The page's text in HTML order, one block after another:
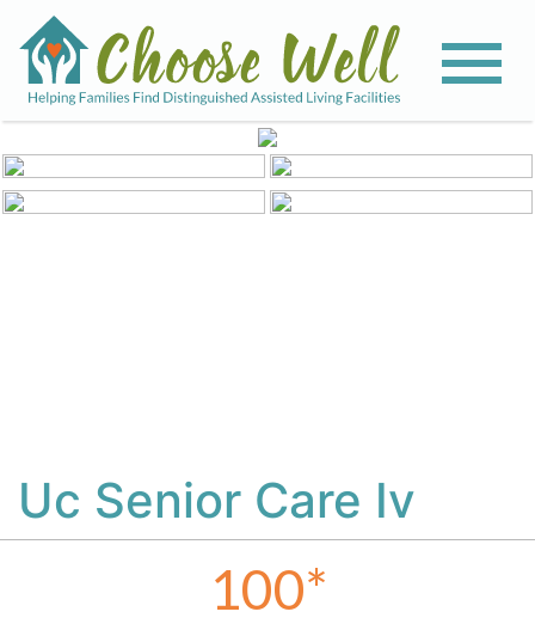
View All Photos
Uc Senior Care Iv
100*